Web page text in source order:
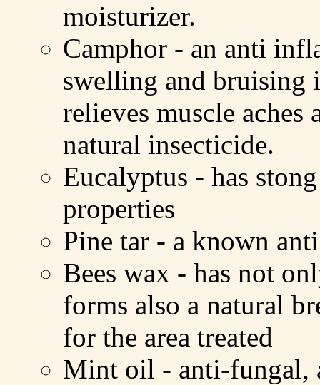
moisturizer.
Camphor - an anti
swelling and bruising
relieves muscle aches
natural insecticide.
Eucalyptus - has
properties
Pine tar - a known
Bees wax - has not
forms also a natural
for the area treated
Mint oil - anti-fungal,